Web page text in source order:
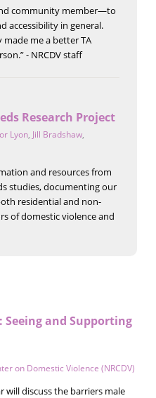
community member—to
accessibility in general.
made me a better TA
- NRCDV staff
Research Project
Lyon, Jill Bradshaw,
and resources from
studies, documenting our
residential and non-
of domestic violence and
Seeing and Supporting
on Domestic Violence (NRCDV)
will discuss the barriers male